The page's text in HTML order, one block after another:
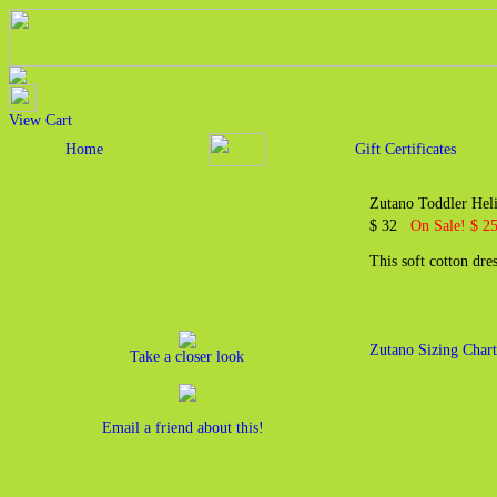
View Cart
Home
Gift Certificates
Take a closer look
Email a friend about this!
Zutano Toddler
$ 32 On Sale! $
This soft cotton
Zutano Sizing Chart